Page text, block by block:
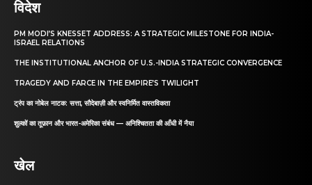
विदेश
PM MODI’S KNESSET ADDRESS: A STRATEGIC MILESTONE FOR INDIA-
ISRAEL RELATIONS
THE INSTITUTIONAL ANCHOR OF U.S.-INDIA STRATEGIC CONVERGENCE
TRAGEDY AND FARCE IN THE EMPIRE’S TWILIGHT
ट्रंप का नोबेल नाटक: सत्ता, सौदेबाज़ी और स्वनिर्मित वास्तविकता
शुल्कों का तूफ़ान और भारत-अमेरिका संबंध — अनिश्चितता की आँधी में नैया
खेल